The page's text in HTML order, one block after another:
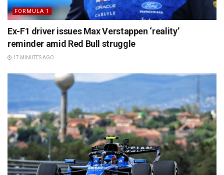
FORMULA 1
Ex-F1 driver issues Max Verstappen ‘reality’
reminder amid Red Bull struggle
17 MINUTES AGO